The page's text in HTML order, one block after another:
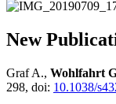
New
Graf A., Wohlfahrt
298, doi: 10.1038/